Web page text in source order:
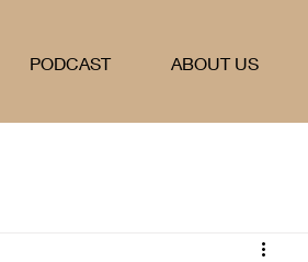
PODCAST ABOUT US